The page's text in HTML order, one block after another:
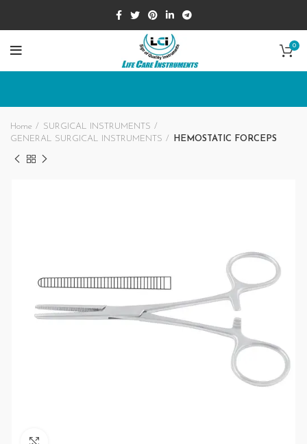
0
Home
SURGICAL INSTRUMENTS
GENERAL SURGICAL INSTRUMENTS
HEMOSTATIC FORCEPS